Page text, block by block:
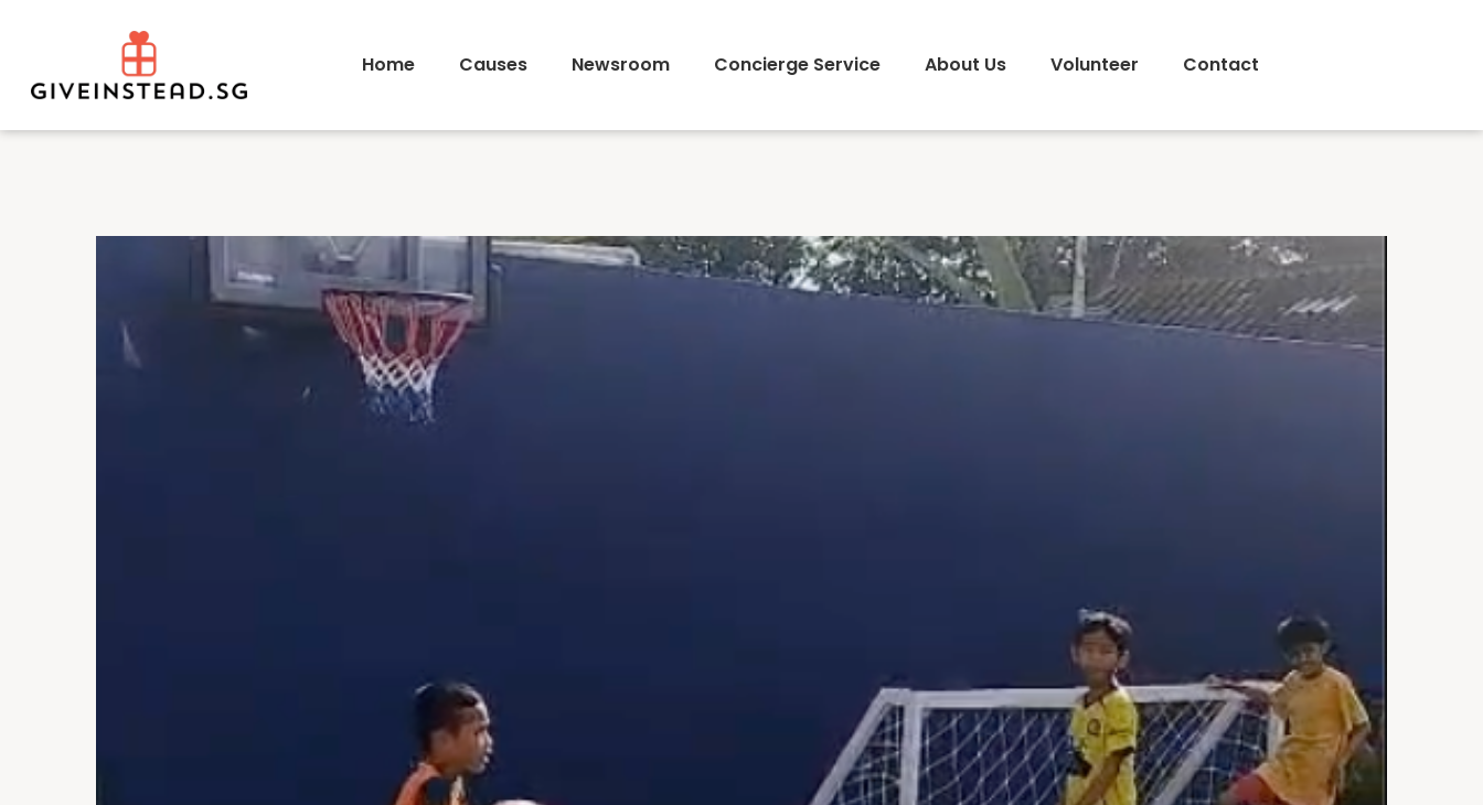
Home Causes Newsroom Concierge Service About Us Volunteer Contact